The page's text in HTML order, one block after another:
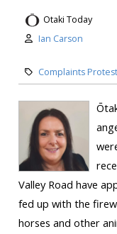
Otaki Today
Ian Carson
Complaints Protest
Valley Road have
fed up with the
horses and other